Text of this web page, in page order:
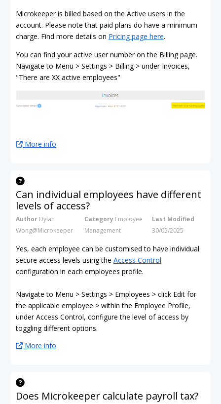
Microkeeper is billed based on the Active users in the
account. Please note that paid plans do have a minimum
charge. Find more details on Pricing page here.
You can find your active user number on the Billing page.
Navigate to Menu > Settings > Billing > under Invoices,
"There are XX active employees"
More info
Can individual employees have different
levels of access?
Author Dylan
Wong@Microkeeper
Category Employee
Management
Last Modified
30/05/2025
Yes, each employee can be customised to have individual
secure access levels using the Access Control
configuration in each employees profile.
Navigate to Menu > Settings > Employees > click Edit for
the applicable employee > within the Employee Profile,
under Access Control, configure the level of access by
toggling different options.
More info
Does Microkeeper calculate payroll tax?